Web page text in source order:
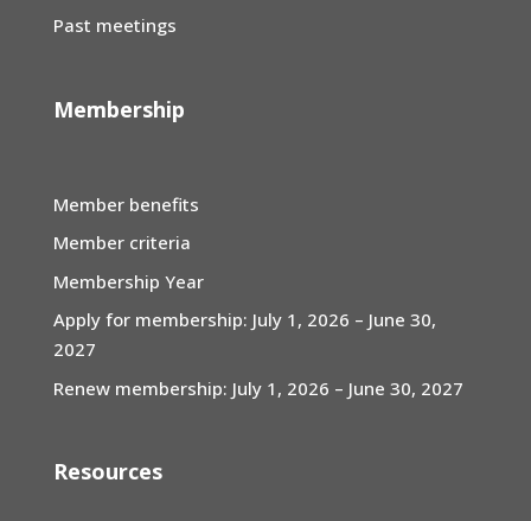
Past meetings
Membership
Member benefits
Member criteria
Membership Year
Apply for membership: July 1, 2026 – June 30,
2027
Renew membership: July 1, 2026 – June 30, 2027
Resources